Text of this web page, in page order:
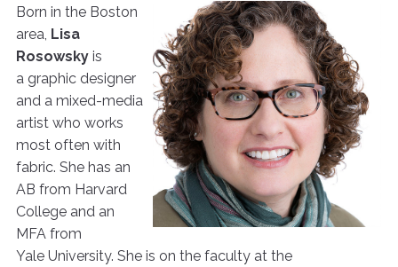
Born in the Boston
area, Lisa
Rosowskyis
a graphic designer
and a mixed-media
artist who works
most often with
fabric. She has an
AB from Harvard
College and an
MFA from
Yale University. She is on the faculty at the